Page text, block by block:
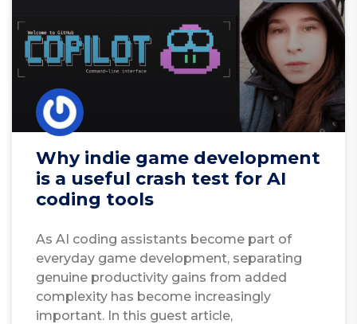
Why indie game development
is a useful crash test for AI
coding tools
As AI coding assistants become part of
everyday game development, separating
genuine productivity gains from added
complexity has become increasingly
important. In this guest article,